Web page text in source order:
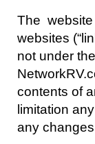
The website
websites
not under
contents of
limitation
any